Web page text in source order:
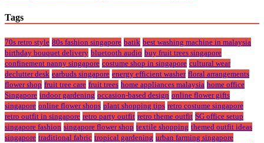
Tags
70s retro style 80s fashion singapore batik best washing machine in malaysia
birthday bouquet delivery bluetooth audio buy fruit trees singapore
confinement nanny singapore costume shop in singapore cultural wear
declutter desk earbuds singapore energy efficient washer floral arrangements
flower shop fruit tree care fruit trees home appliances malaysia home office
Singapore indoor gardening occasion-based design online flower gifts
singapore online flower shops plant shopping tips retro costume singapore
retro outfit in singapore retro party outfit retro theme outfit SG office setup
singapore fashion singapore flower shop textile shopping themed outfit ideas
singapore traditional fabric tropical gardening urban farming singapore